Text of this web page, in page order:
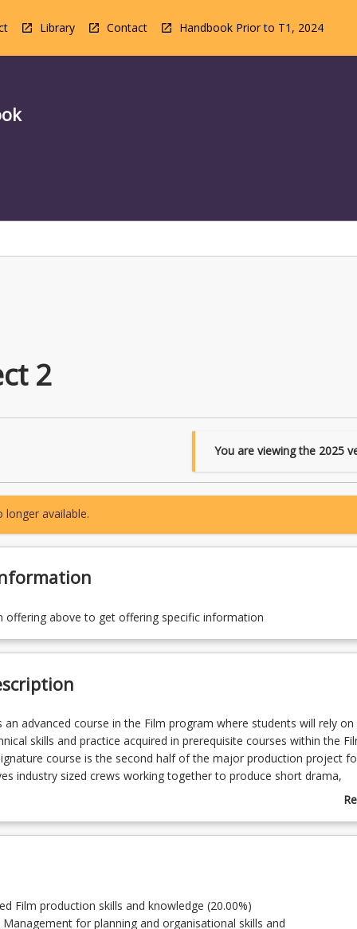
Library Contact Handbook Prior to T1, 2024
2
You are viewing the 2025
longer available.
offering above to get offering specific information
an advanced course in the Film program where students will rely on
skills and practice acquired in prerequisite courses within the
course is the second half of the major production project
industry sized crews working together to produce short drama,
screen media programs on Digital Video or web-based formats.
publicly screened at graduate exhibitions. Students are
to seek employment.
Film production skills and knowledge (20.00%)
Management for planning and organisational skills and